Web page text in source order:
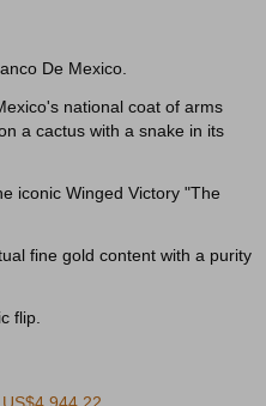
De Mexico.
national coat of arms
a cactus with a snake in its
iconic Winged Victory "The
fine gold content with a purity
flip.